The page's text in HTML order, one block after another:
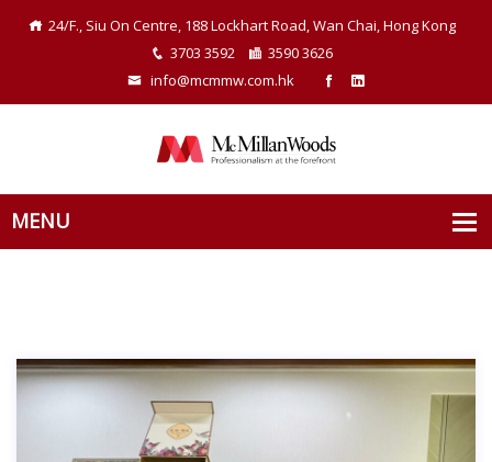
24/F., Siu On Centre, 188 Lockhart Road, Wan Chai, Hong Kong
3703 3592
3590 3626
info@mcmmw.com.hk